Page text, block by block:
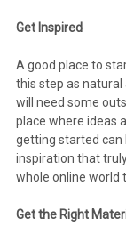
Get Inspired
A good place to
this step as
will need some
place where ideas
getting started can
inspiration that
whole online world
Get the Right